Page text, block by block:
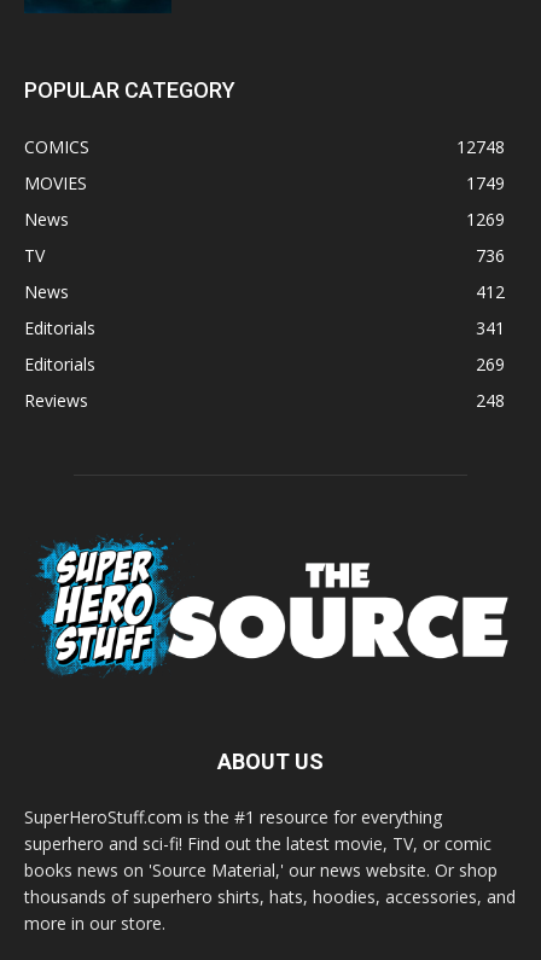
POPULAR CATEGORY
COMICS
12748
MOVIES
1749
News
1269
TV
736
News
412
Editorials
341
Editorials
269
Reviews
248
ABOUT US
SuperHeroStuff.com is the #1 resource for everything
superhero and sci-fi! Find out the latest movie, TV, or comic
books news on 'Source Material,' our news website. Or shop
thousands of superhero shirts, hats, hoodies, accessories, and
more in our store.